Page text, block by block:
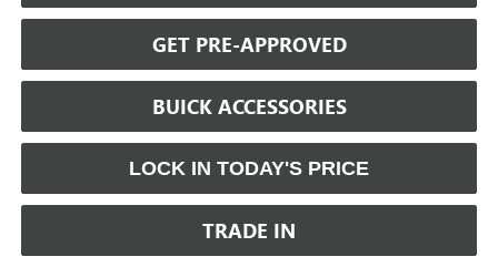
GET PRE-APPROVED
BUICK ACCESSORIES
LOCK IN TODAY'S PRICE
TRADE IN